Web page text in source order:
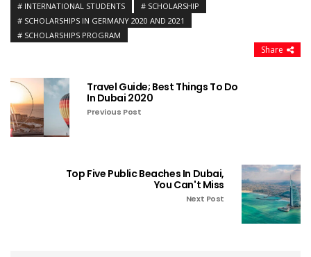
INTERNATIONAL STUDENTS
SCHOLARSHIP
SCHOLARSHIPS IN GERMANY 2020 AND 2021
SCHOLARSHIPS PROGRAM
Share
Travel Guide; Best Things To Do
In Dubai 2020
Previous Post
Top Five Public Beaches In Dubai,
You Can't Miss
Next Post